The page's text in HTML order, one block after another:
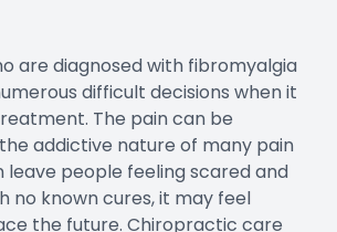
are diagnosed with fibromyalgia
difficult decisions when it
The pain can be
addictive nature of many pain
leave people feeling scared and
no known cures, it may feel
the future. Chiropractic care